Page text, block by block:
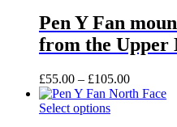
on
the
product
multiple
variants.
options
may
be
chosen
Pen Y Fan
from the Upper
£55.00 – £105.00Price
range:
Select optionsThis